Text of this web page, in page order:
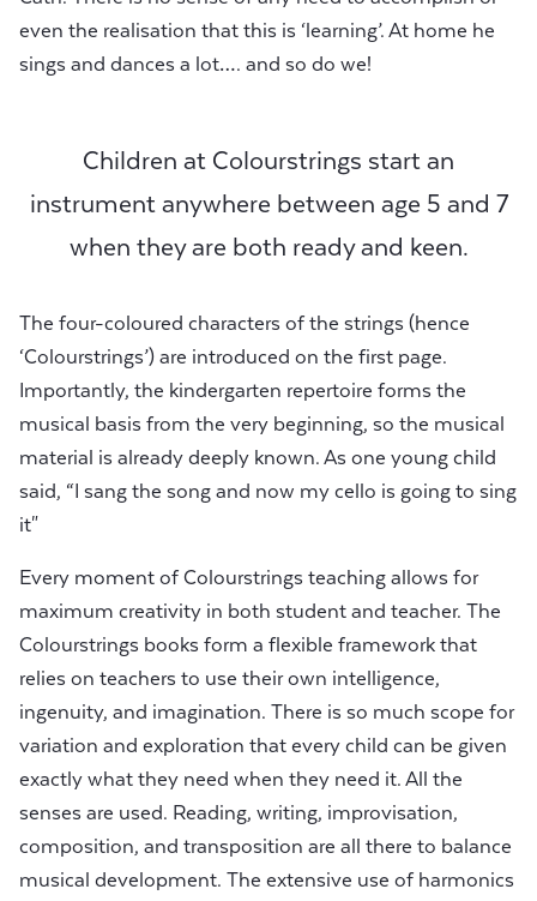
even the realisation that this is ‘learning’. At home he
sings and dances a lot…. and so do we!
Children at Colourstrings start an
instrument anywhere between age 5 and 7
when they are both ready and keen.
The four-coloured characters of the strings (hence
‘Colourstrings’) are introduced on the first page.
Importantly, the kindergarten repertoire forms the
musical basis from the very beginning, so the musical
material is already deeply known. As one young child
said, “I sang the song and now my cello is going to sing
it"
Every moment of Colourstrings teaching allows for
maximum creativity in both student and teacher. The
Colourstrings books form a flexible framework that
relies on teachers to use their own intelligence,
ingenuity, and imagination. There is so much scope for
variation and exploration that every child can be given
exactly what they need when they need it. All the
senses are used. Reading, writing, improvisation,
composition, and transposition are all there to balance
musical development. The extensive use of harmonics